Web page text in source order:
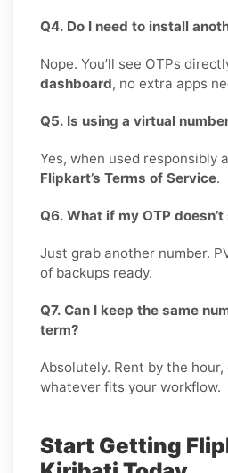
Q4. Do I need to install
Nope. You’ll see OTPs
dashboard, no extra apps
Q5. Is using a virtual
Yes, when used responsibly
Flipkart’s Terms of Service.
Q6. What if my OTP
Just grab another number.
of backups ready.
Q7. Can I keep the same
term?
Absolutely. Rent by the hour,
whatever fits your workflow.
Start Getting